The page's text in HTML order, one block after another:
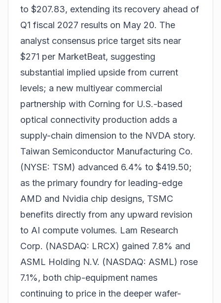
to $207.83, extending its recovery ahead of
Q1 fiscal 2027 results on May 20. The
analyst consensus price target sits near
$271 per MarketBeat, suggesting
substantial implied upside from current
levels; a new multiyear commercial
partnership with Corning for U.S.-based
optical connectivity production adds a
supply-chain dimension to the NVDA story.
Taiwan Semiconductor Manufacturing Co.
(NYSE: TSM) advanced 6.4% to $419.50;
as the primary foundry for leading-edge
AMD and Nvidia chip designs, TSMC
benefits directly from any upward revision
to AI compute volumes. Lam Research
Corp. (NASDAQ: LRCX) gained 7.8% and
ASML Holding N.V. (NASDAQ: ASML) rose
7.1%, both chip-equipment names
continuing to price in the deeper wafer-